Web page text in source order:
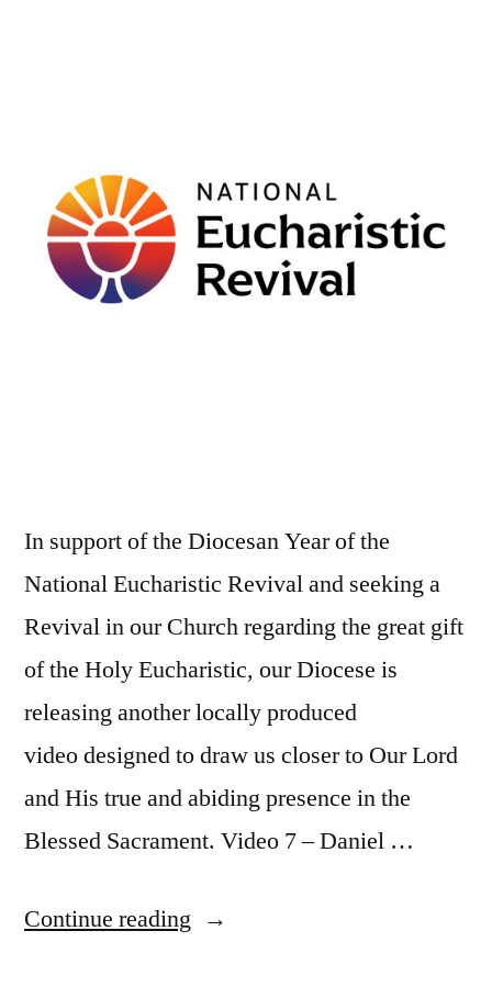
In support of the Diocesan Year of the
National Eucharistic Revival and seeking a
Revival in our Church regarding the great gift
of the Holy Eucharistic, our Diocese is
releasing another locally produced
video designed to draw us closer to Our Lord
and His true and abiding presence in the
Blessed Sacrament. Video 7 – Daniel …
Continue reading